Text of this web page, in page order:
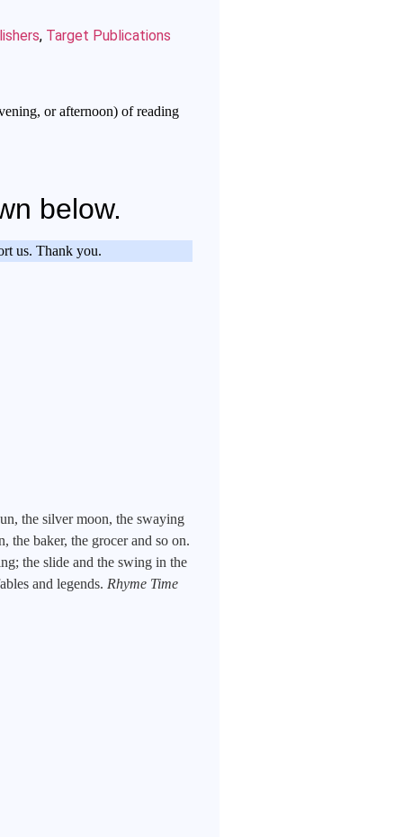
, Target Publications
or afternoon) of reading
below.
us. Thank you.
the silver moon, the swaying
the baker, the grocer and so on.
the slide and the swing in the
and legends. Rhyme Time